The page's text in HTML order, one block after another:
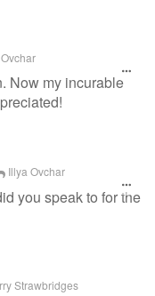
Now my incurable
Illya Ovchar
you speak to for the
Strawbridges